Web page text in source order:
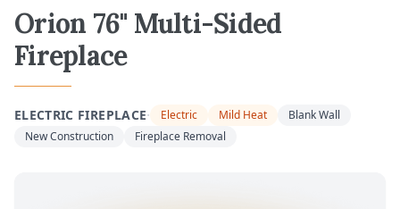
Orion 76" Multi-Sided
Fireplace
ELECTRIC FIREPLACE· Electric Mild Heat
Blank Wall
New Construction
Fireplace Removal